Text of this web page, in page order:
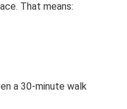
That means:
a 30-minute walk